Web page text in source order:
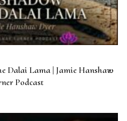
Dalai Lama | Jamie Hanshaw
Podcast